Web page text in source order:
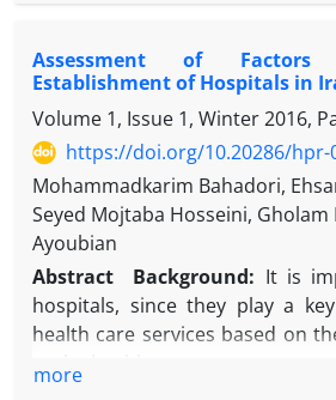
Assessment of
Establishment of Hospitals in
Volume 1, Issue 1, Winter 2016,
https://doi.org/10.20286/hpr-
Mohammadkarim Bahadori,
Seyed Mojtaba Hosseini, Gholam
Ayoubian
Abstract
Background: It is
hospitals, since they play a
health care services based on
more